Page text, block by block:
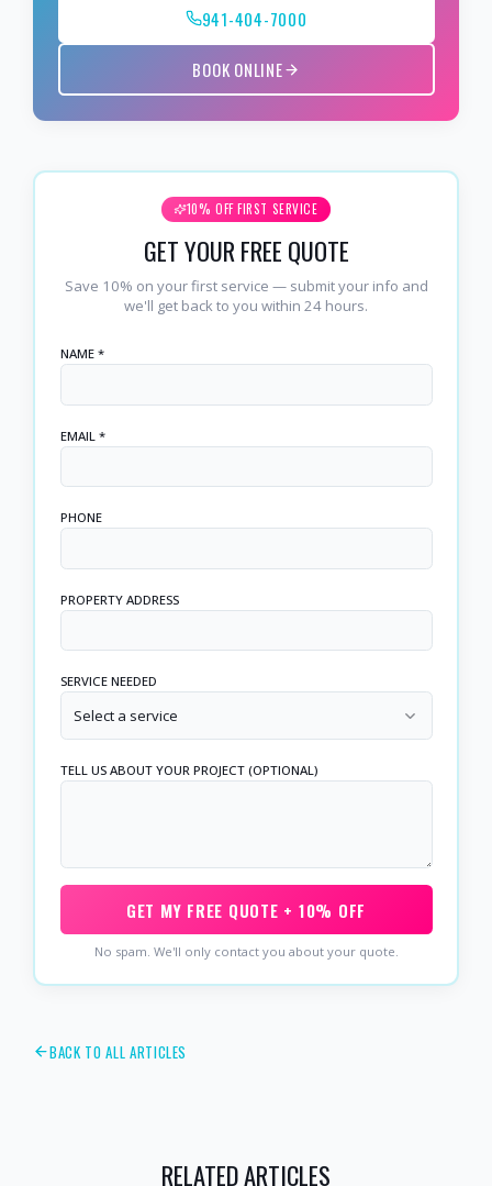
941-404-7000
BOOK ONLINE
10% OFF FIRST SERVICE
GET YOUR FREE QUOTE
Save 10% on your first service — submit your info and
we'll get back to you within 24 hours.
NAME *
EMAIL *
PHONE
PROPERTY ADDRESS
SERVICE NEEDED
Select a service
TELL US ABOUT YOUR PROJECT (OPTIONAL)
GET MY FREE QUOTE + 10% OFF
No spam. We'll only contact you about your quote.
BACK TO ALL ARTICLES
RELATED ARTICLES